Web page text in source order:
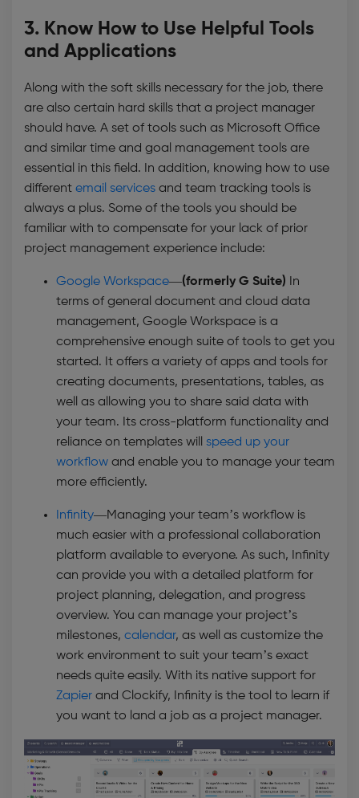
3. Know How to Use Helpful Tools
and Applications
Along with the soft skills necessary for the job, there
are also certain hard skills that a project manager
should have. A set of tools such as Microsoft Office
and similar time and goal management tools are
essential in this field. In addition, knowing how to use
different email services and team tracking tools is
always a plus. Some of the tools you should be
familiar with to compensate for your lack of prior
project management experience include:
Google Workspace—(formerly G Suite)
In
terms of general document and cloud data
management, Google Workspace is a
comprehensive enough suite of tools to get you
started. It offers a variety of apps and tools for
creating documents, presentations, tables, as
well as allowing you to share said data with
your team. Its cross-platform functionality and
reliance on templates will speed up your
workflow and enable you to manage your team
more efficiently.
Infinity—Managing your team’s workflow is
much easier with a professional collaboration
platform available to everyone. As such, Infinity
can provide you with a detailed platform for
project planning, delegation, and progress
overview. You can manage your project’s
milestones, calendar, as well as customize the
work environment to suit your team’s exact
needs quite easily. With its native support for
Zapier and Clockify, Infinity is the tool to learn if
you want to land a job as a project manager.